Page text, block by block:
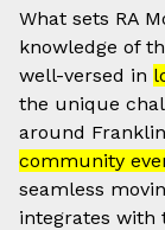
What sets RA
knowledge of
well-versed in
the unique
around
community
seamless
integrates with